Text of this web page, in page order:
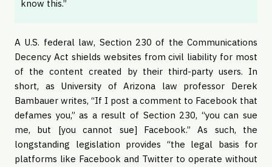
know this.”
A U.S. federal law, Section 230 of the Communications
Decency Act shields websites from civil liability for most
of the content created by their third-party users. In
short, as University of Arizona law professor Derek
Bambauer writes, “If I post a comment to Facebook that
defames you,” as a result of Section 230, “you can sue
me, but [you cannot sue] Facebook.” As such, the
longstanding legislation provides “the legal basis for
platforms like Facebook and Twitter to operate without